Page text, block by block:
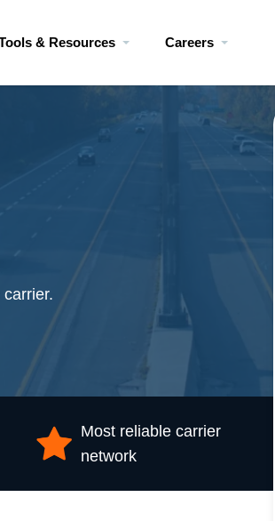
& Resources Careers
Most reliable carrier
network